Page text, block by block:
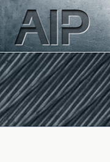
Skip to main content